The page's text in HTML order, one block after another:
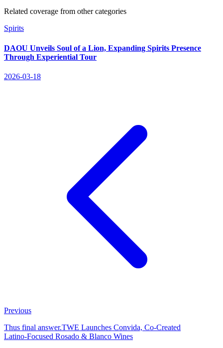
Related coverage from other categories
Spirits
DAOU Unveils Soul of a Lion, Expanding Spirits Presence
Through Experiential Tour
2026-03-18
Previous
Thus final answer.TWE Launches Convida, Co‑Created
Latino‑Focused Rosado & Blanco Wines